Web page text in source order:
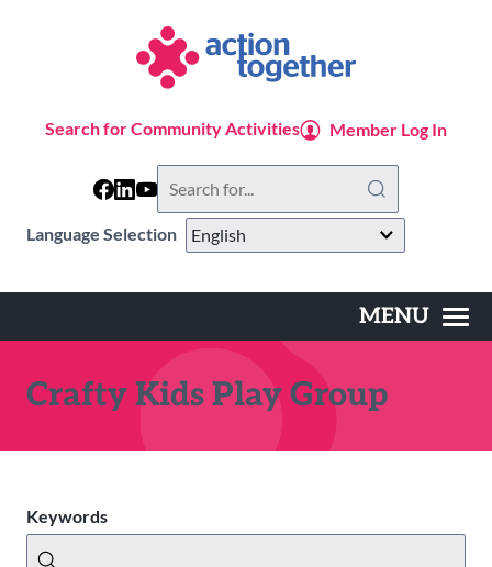
Language Selection
Search for Community Activities Member Log In
this
website
MENU
Crafty Kids Play Group
Keywords